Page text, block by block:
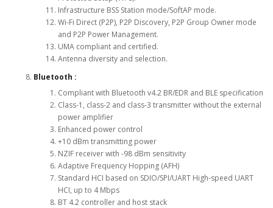
Infrastructure BSS Station mode/SoftAP mode.
Wi-Fi Direct (P2P), P2P Discovery, P2P Group Owner mode
and P2P Power Management.
UMA compliant and certified.
Antenna diversity and selection.
Bluetooth :
Compliant with Bluetooth v4.2 BR/EDR and BLE specification
Class-1, class-2 and class-3 transmitter without the external
power amplifier
Enhanced power control
+10 dBm transmitting power
NZIF receiver with -98 dBm sensitivity
Adaptive Frequency Hopping (AFH)
Standard HCI based on SDIO/SPI/UART High-speed UART
HCI, up to 4 Mbps
BT 4.2 controller and host stack